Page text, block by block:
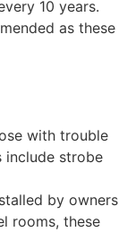
10 years.
as these
with trouble
include strobe
by owners
rooms, these